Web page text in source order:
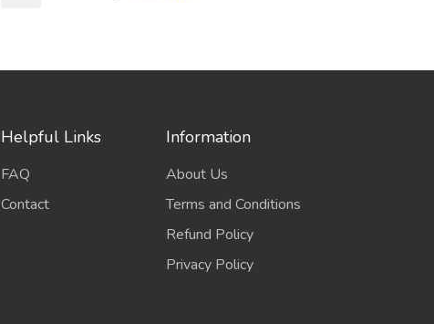
Helpful Links
FAQ
Contact
Information
About Us
Terms and Conditions
Refund Policy
Privacy Policy